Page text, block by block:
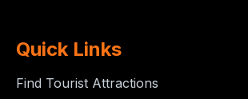
Quick Links
Find Tourist Attractions